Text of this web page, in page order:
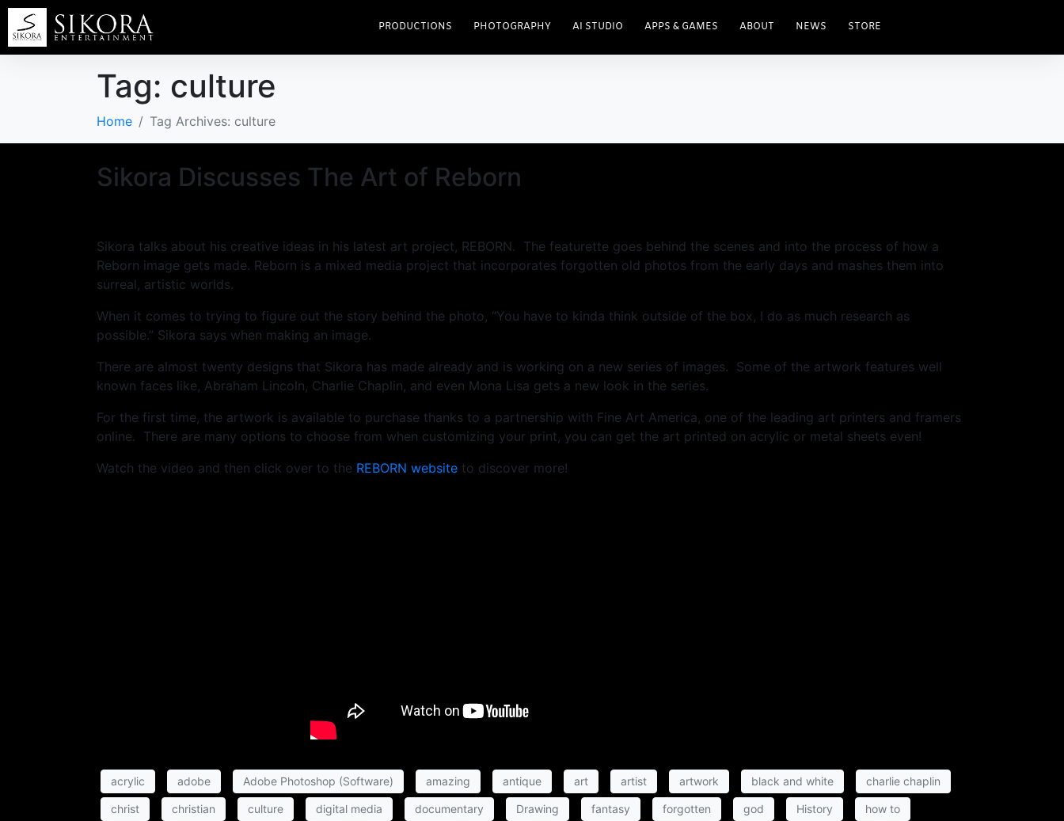
PRODUCTIONS PHOTOGRAPHY AI STUDIO APPS & GAMES ABOUT NEWS STORE
Tag: culture
Home Tag Archives: culture
Sikora Discusses The Art of Reborn
Sikora talks about his creative ideas in his latest art project, REBORN. The featurette goes behind the scenes and into the process of how a
Reborn image gets made. Reborn is a mixed media project that incorporates forgotten old photos from the early days and mashes them into
surreal, artistic worlds.
When it comes to trying to figure out the story behind the photo, “You have to kinda think outside of the box, I do as much research as
possible.” Sikora says when making an image.
There are almost twenty designs that Sikora has made already and is working on a new series of images. Some of the artwork features well
known faces like, Abraham Lincoln, Charlie Chaplin, and even Mona Lisa gets a new look in the series.
For the first time, the artwork is available to purchase thanks to a partnership with Fine Art America, one of the leading art printers and framers
online. There are many options to choose from when customizing your print, you can get the art printed on acrylic or metal sheets even!
Watch the video and then click over to the REBORN website to discover more!
acrylic adobe Adobe Photoshop (Software) amazing antique art artist artwork black and white charlie chaplin
christ christian culture digital media documentary Drawing fantasy forgotten god History how to